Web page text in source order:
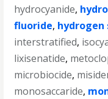
hydrocyanide,
fluoride, hydrogen
interstratified,
lixisenatide,
microbiocide,
monosaccaride,